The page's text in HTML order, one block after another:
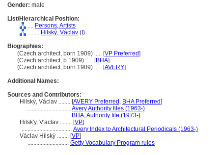
Gender: male
List/Hierarchical Position:
.... Persons, Artists
........ Hilský, Václav ( )
Biographies:
(Czech architect, born 1909) ..... [VP Preferred]
(Czech architect, b.1909) ..... [BHA]
(Czech architect, born 1909) ..... [AVERY]
Additional Names:
Sources and Contributors:
Hilský, Václav ........ [AVERY Preferred , BHA Preferred]
.............................. Avery Authority files (1963-)
.............................. BHA, Authority file (1973-)
Hilskʹy, Vʹaclav ........ [VP]
.................................. Avery Index to Architectural Periodicals (1963-)
Václav Hilský ........ [VP]
............................ Getty Vocabulary Program rules